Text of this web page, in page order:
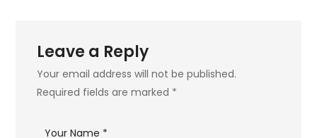
Leave a Reply
Your email address will not be published.
Required fields are marked *